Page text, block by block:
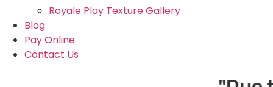
Royale Play Texture Gallery
Blog
Pay Online
Contact Us